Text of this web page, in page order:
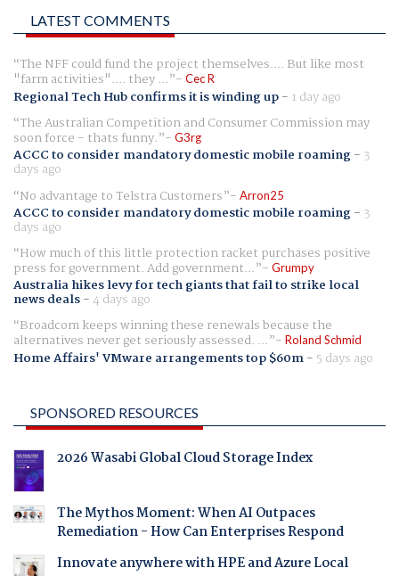
LATEST COMMENTS
The NFF could fund the project themselves.... But like most
"farm activities".... they ... Cec R
Regional Tech Hub confirms it is winding up- 1 day ago
The Australian Competition and Consumer Commission may
soon force - thats funny. G3rg
ACCC to consider mandatory domestic mobile roaming- 3
days ago
No advantage to Telstra Customers
Arron25
ACCC to consider mandatory domestic mobile roaming- 3
days ago
How much of this little protection racket purchases positive
press for government. Add government... Grumpy
Australia hikes levy for tech giants that fail to strike local
news deals-4 days ago
Broadcom keeps winning these renewals because the
alternatives never get seriously assessed. ... Roland Schmid
Home Affairs' VMware arrangements top $60m- 5 days ago
SPONSORED RESOURCES
2026 Wasabi Global Cloud Storage Index
The Mythos Moment: When AI Outpaces
Remediation - How Can Enterprises Respond
Innovate anywhere with HPE and Azure Local